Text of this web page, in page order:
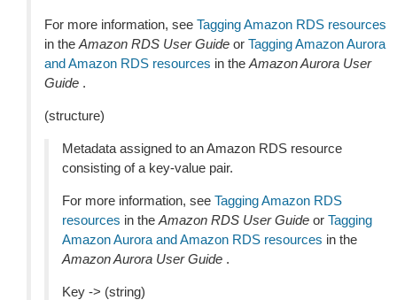
For more information, see Tagging Amazon RDS resources
in the Amazon RDS User Guide or Tagging Amazon Aurora
and Amazon RDS resources in the Amazon Aurora User
Guide .
(structure)
Metadata assigned to an Amazon RDS resource
consisting of a key-value pair.
For more information, see Tagging Amazon RDS
resources in the Amazon RDS User Guide or Tagging
Amazon Aurora and Amazon RDS resources in the
Amazon Aurora User Guide .
Key -> (string)